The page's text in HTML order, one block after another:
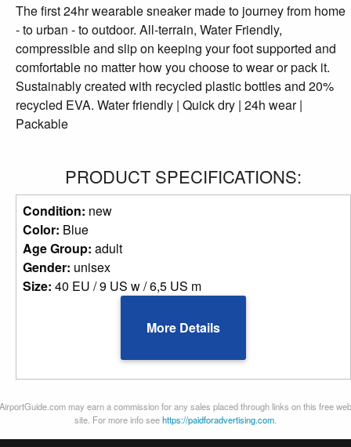
The first 24hr wearable sneaker made to journey from home
- to urban - to outdoor. All-terrain, Water Friendly,
compressible and slip on keeping your foot supported and
comfortable no matter how you choose to wear or pack it.
Sustainably created with recycled plastic bottles and 20%
recycled EVA. Water friendly | Quick dry | 24h wear |
Packable
PRODUCT SPECIFICATIONS:
Condition: new
Color: Blue
Age Group: adult
Gender: unisex
Size: 40 EU / 9 US w / 6,5 US m
More Details
AirportGuide.com may earn a commission for any sales placed through links on this free web
site. For more info seehttps://paidforadvertising.com